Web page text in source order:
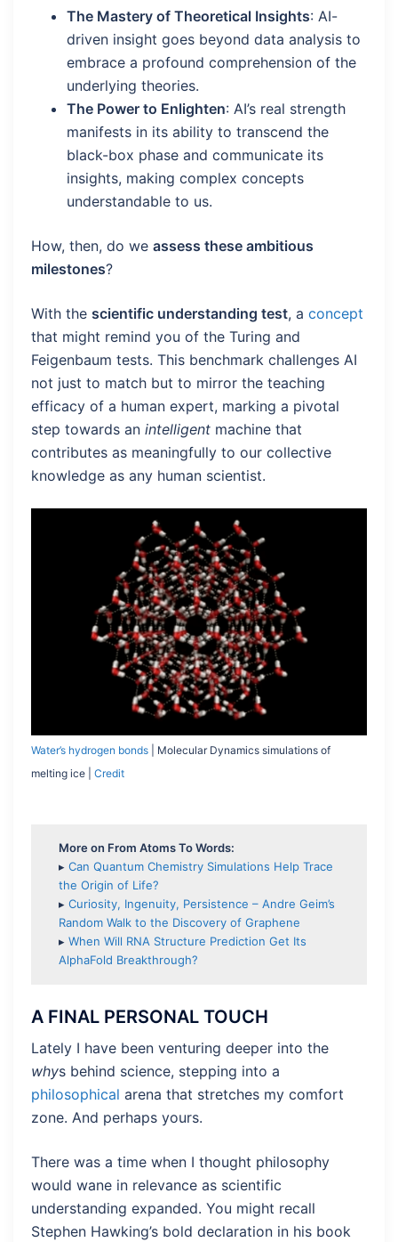
The Mastery of Theoretical Insights: AI-
driven insight goes beyond data analysis to
embrace a profound comprehension of the
underlying theories.
The Power to Enlighten: AI’s real strength
manifests in its ability to transcend the
black-box phase and communicate its
insights, making complex concepts
understandable to us.
How, then, do we assess these ambitious
milestones?
With the scientific understanding test, a concept
that might remind you of the Turing and
Feigenbaum tests. This benchmark challenges AI
not just to match but to mirror the teaching
efficacy of a human expert, marking a pivotal
step towards an intelligent machine that
contributes as meaningfully to our collective
knowledge as any human scientist.
Water’s hydrogen bonds | Molecular Dynamics simulations of
melting ice | Credit
More on From Atoms To Words:
▸ Can Quantum Chemistry Simulations Help Trace
the Origin of Life?
▸ Curiosity, Ingenuity, Persistence – Andre Geim’s
Random Walk to the Discovery of Graphene
▸ When Will RNA Structure Prediction Get Its
AlphaFold Breakthrough?
A FINAL PERSONAL TOUCH
Lately I have been venturing deeper into the
whys behind science, stepping into a
philosophical arena that stretches my comfort
zone. And perhaps yours.
There was a time when I thought philosophy
would wane in relevance as scientific
understanding expanded. You might recall
Stephen Hawking’s bold declaration in his book